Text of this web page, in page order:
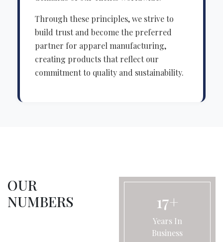
Through these principles, we strive to
build trust and become the preferred
partner for apparel manufacturing,
creating products that reflect our
commitment to quality and sustainability.
OUR
NUMBERS
17+
Years In
Business